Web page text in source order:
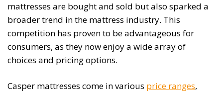
mattresses are bought and sold but also sparked a
broader trend in the mattress industry. This
competition has proven to be advantageous for
consumers, as they now enjoy a wide array of
choices and pricing options.
Casper mattresses come in various price ranges,